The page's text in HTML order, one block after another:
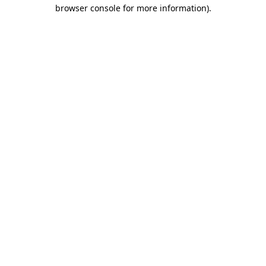
browser console for more information).